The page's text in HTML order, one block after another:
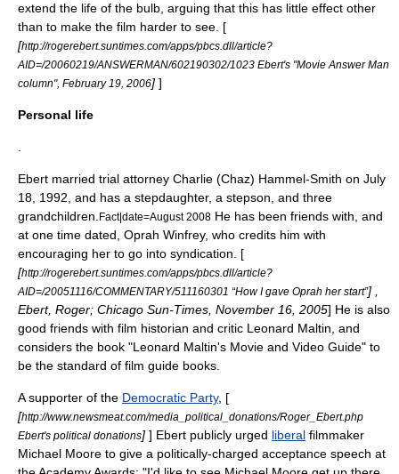
extend the life of the bulb, arguing that this has little effect other
than to make the film harder to see. [
[http://rogerebert.suntimes.com/apps/pbcs.dll/article?
AID=/20060219/ANSWERMAN/602190302/1023 Ebert's "Movie Answer Man
column", February 19 2006] ]
Personal life
Ebert married trial attorney Charlie (Chaz) Hammel-Smith on July
18 1992 , and has a stepdaughter, a stepson, and three
grandchildren. Fact|date=August 2008 He has been friends with, and
at one time dated, Oprah Winfrey, who credits him with
encouraging her to go into syndication. [
[http://rogerebert.suntimes.com/apps/pbcs.dll/article?
AID=/20051116/COMMENTARY/511160301 “How I gave Oprah her start”] ,
Ebert, Roger; Chicago Sun-Times, November 16 2005] He is also
good friends with film historian and critic Leonard Maltin , and
considers the book "Leonard Maltin's Movie and Video Guide" to
be the standard of film guide books.
A supporter of the Democratic Party, [
[http://www.newsmeat.com/media_political_donations/Roger_Ebert.php
Ebert's political donations] ] Ebert publicly urged liberal filmmaker
Michael Moore to give a politically-charged acceptance speech at